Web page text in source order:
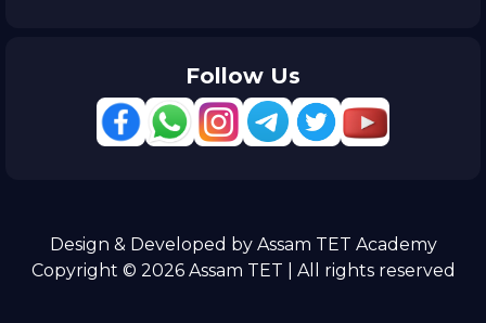
Follow Us
Design & Developed by Assam TET Academy
Copyright © 2026 Assam TET | All rights reserved